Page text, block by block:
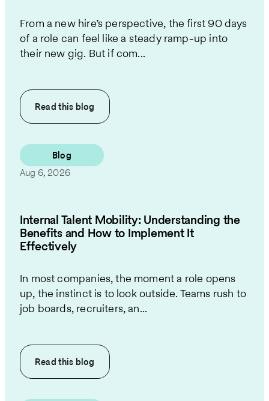
From a new hire’s perspective, the first 90 days
of a role can feel like a steady ramp-up into
their new gig. But if com...
Read this blog
Blog
Aug 6, 2026
Internal Talent Mobility: Understanding the
Benefits and How to Implement It
Effectively
In most companies, the moment a role opens
up, the instinct is to look outside. Teams rush to
job boards, recruiters, an...
Read this blog